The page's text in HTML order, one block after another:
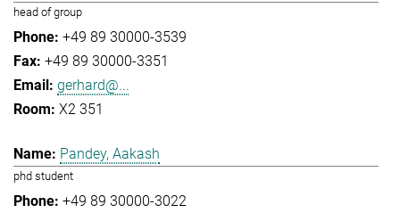
head of group
+49 89 30000-3539
+49 89 30000-3351
gerhard@...
X2 351
Pandey, Aakash
phd student
+49 89 30000-3022